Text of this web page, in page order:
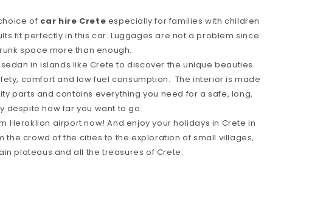
of car hire Crete especially for families with children
fit perfectly in this car. Luggages are not a problem since
space more than enough.
in islands like Crete to discover the unique beauties
comfort and low fuel consumption. The interior is made
parts and contains everything you need for a safe, long,
despite how far you want to go.
Heraklion airport now! And enjoy your holidays in Crete in
the crowd of the cities to the exploration of small villages,
plateaus and all the treasures of Crete.